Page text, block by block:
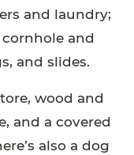
and laundry;
and
and slides.
wood and
and a covered
also a dog